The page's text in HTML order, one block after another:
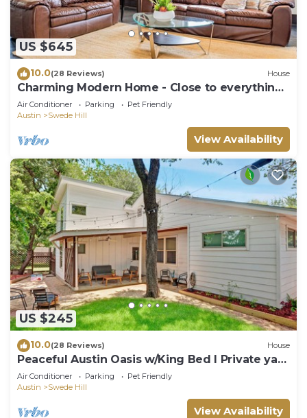
US $645
10.0(28 Reviews) House
Charming Modern Home - Close to everything
DT, UT!
Air Conditioner Parking
Pet Friendly
Austin
Swede Hill
View Availability
US $245
10.0(28 Reviews) House
Peaceful Austin Oasis w/King Bed I Private yard
l Centrally Located
Air Conditioner Parking
Pet Friendly
Austin
Swede Hill
View Availability